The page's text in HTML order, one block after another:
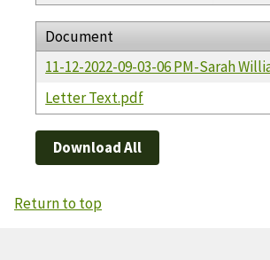
Document
11-12-2022-09-03-06 PM-Sarah
Letter Text.pdf
Download All
Return to top